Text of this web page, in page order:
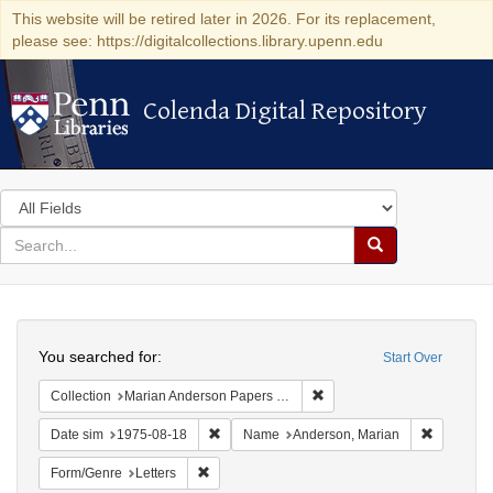
This website will be retired later in 2026. For its replacement,
please see: https://digitalcollections.library.upenn.edu
Colenda Digital Repository
Colenda Digital Repository
Search
in
for
search
Search
Colenda
Digital
Repository
Start Over
You searched for:
Collection Marian Anderson Papers (University of Pennsylvania)
Date sim 1975-08-18 Remove constraint Date sim: 1975-08-18
Name Anderson, Marian
Form/Genre Letters